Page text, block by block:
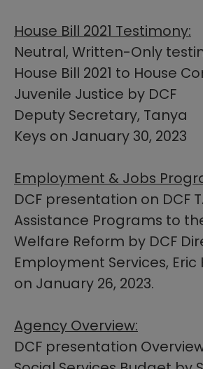
House Bill 2021 Testimony:
Neutral, Written-Only
House Bill 2021 to House
Juvenile Justice by DCF
Deputy Secretary, Tanya
Keys on January 30, 2023
Employment & Jobs
DCF presentation on DCF
Assistance Programs to
Welfare Reform by DCF
Employment Services, Eric
on January 26, 2023.​​​
Agency Overview:
DCF presentation